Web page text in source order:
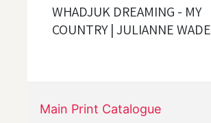
WHADJUK DREAMING - MY
COUNTRY | JULIANNE WADE
Main Print Catalogue